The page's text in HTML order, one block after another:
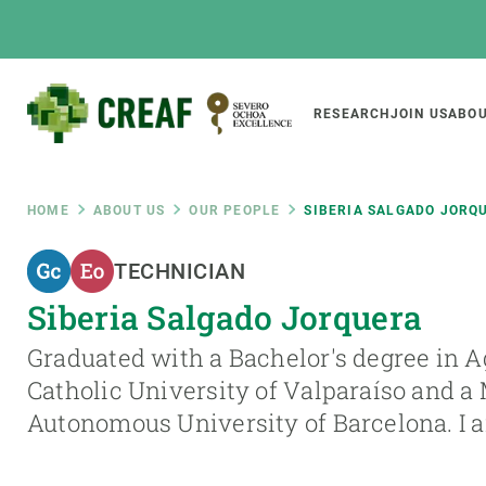
Main
RESEARCH JOIN US
Breadcrumb
HOME ABOUT US OUR PEOPLE SIBERIA SALGADO
TECHNICIAN
Siberia Salgado Jorquera
Graduated with a Bachelor's degree in
Catholic University of Valparaíso and
Autonomous University of Barcelona. I
Featured
responsive
INTRANET
Responsive
menu
ABOUT US
The Center
Institutional organisation
Transparency
RESEARCH
Projects, tools
Biodiversity
Global change